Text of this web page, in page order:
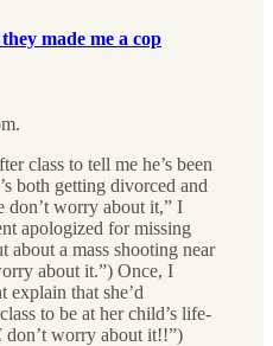
made me a cop
class to tell me he’s been
both getting divorced and
don’t worry about it,” I
apologized for missing
about a mass shooting near
about it.”) Once, I
explain that she’d
to be at her child’s life-
don’t worry about it!!”)